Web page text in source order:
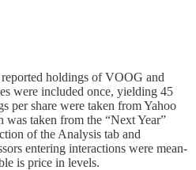
holdings of VOOG and
were included once, yielding 45
per share were taken from Yahoo
was taken from the “Next Year”
of the Analysis tab and
entering interactions were mean-
is price in levels.